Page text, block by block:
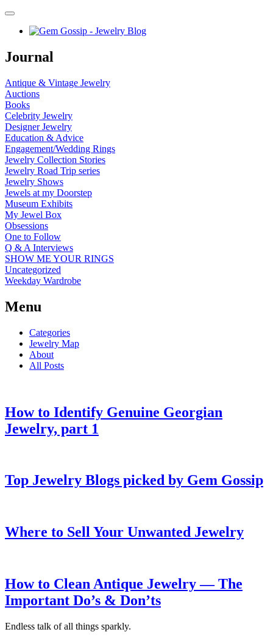
Journal
Antique & Vintage Jewelry
Auctions
Books
Celebrity Jewelry
Designer Jewelry
Education & Advice
Engagement/Wedding Rings
Jewelry Collection Stories
Jewelry Road Trip series
Jewelry Shows
Jewels at my Doorstep
Museum Exhibits
My Jewel Box
Obsessions
One to Follow
Q & A Interviews
SHOW ME YOUR RINGS
Uncategorized
Weekday Wardrobe
Menu
Categories
Jewelry Map
About
All Posts
How to Identify Genuine Georgian
Jewelry, part 1
Top Jewelry Blogs picked by Gem Gossip
Where to Sell Your Unwanted Jewelry
How to Clean Antique Jewelry — The
Important Do’s & Don’ts
Endless talk of all things sparkly.